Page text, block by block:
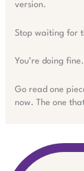
version.
Stop waiting for
You’re doing fine.
Go read one
now. The one